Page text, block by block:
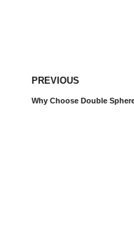
PREVIOUS